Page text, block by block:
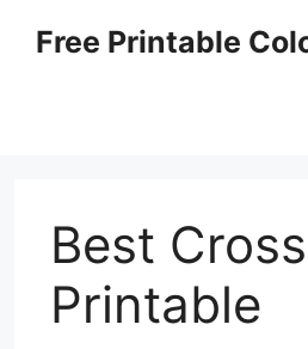
Free Printable
Best
Printable